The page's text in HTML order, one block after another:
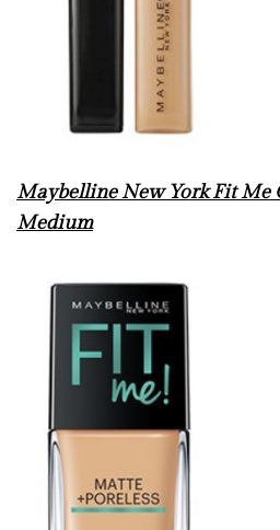
Maybelline New York Fit Me
Medium